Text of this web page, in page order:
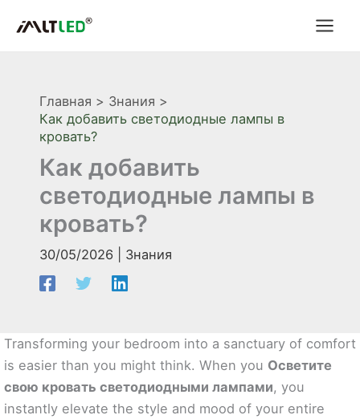
Главная
Знания
Как добавить светодиодные лампы в
кровать?
Как добавить
светодиодные лампы в
кровать?
30/05/2026 Знания
Transforming your bedroom into a sanctuary of comfort
is easier than you might think. When you Осветите
свою кровать светодиодными лампами, you
instantly elevate the style and mood of your entire